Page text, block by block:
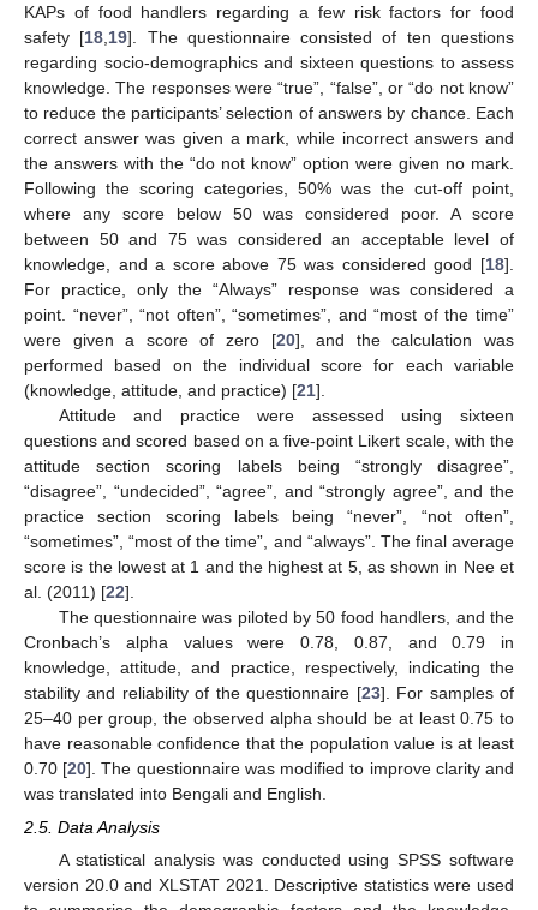
KAPs of food handlers regarding a few risk factors for food
safety [18 19]. The questionnaire consisted of ten questions
regarding socio-demographics and sixteen questions to assess
knowledge. The responses were “true”, “false”, or “do not know”
to reduce the participants’ selection of answers by chance. Each
correct answer was given a mark, while incorrect answers and
the answers with the “do not know” option were given no mark.
Following the scoring categories, 50% was the cut-off point,
where any score below 50 was considered poor. A score
between 50 and 75 was considered an acceptable level of
knowledge, and a score above 75 was considered good [18].
For practice, only the “Always” response was considered a
point. “never”, “not often”, “sometimes”, and “most of the time”
were given a score of zero [20], and the calculation was
performed based on the individual score for each variable
(knowledge, attitude, and practice) [21].
Attitude and practice were assessed using sixteen
questions and scored based on a five-point Likert scale, with the
attitude section scoring labels being “strongly disagree”,
“disagree”, “undecided”, “agree”, and “strongly agree”, and the
practice section scoring labels being “never”, “not often”,
“sometimes”, “most of the time”, and “always”. The final average
score is the lowest at 1 and the highest at 5, as shown in Nee et
al. (2011) [22].
The questionnaire was piloted by 50 food handlers, and the
Cronbach’s alpha values were 0.78, 0.87, and 0.79 in
knowledge, attitude, and practice, respectively, indicating the
stability and reliability of the questionnaire [23]. For samples of
25–40 per group, the observed alpha should be at least 0.75 to
have reasonable confidence that the population value is at least
0.70 [20]. The questionnaire was modified to improve clarity and
was translated into Bengali and English.
2.5. Data Analysis
A statistical analysis was conducted using SPSS software
version 20.0 and XLSTAT 2021. Descriptive statistics were used